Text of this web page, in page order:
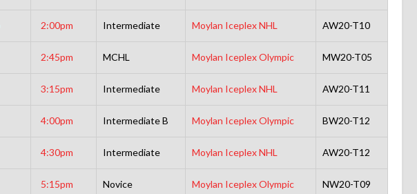
2:00pm Intermediate Moylan Iceplex NHL AW20-T10
2:45pm MCHL Moylan Iceplex Olympic MW20-T05
3:15pm Intermediate Moylan Iceplex NHL AW20-T11
4:00pm Intermediate B Moylan Iceplex Olympic BW20-T12
4:30pm Intermediate Moylan Iceplex NHL AW20-T12
5:15pm Novice Moylan Iceplex Olympic NW20-T09